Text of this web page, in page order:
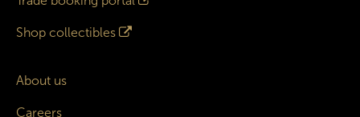
Shop collectibles
About us
Careers